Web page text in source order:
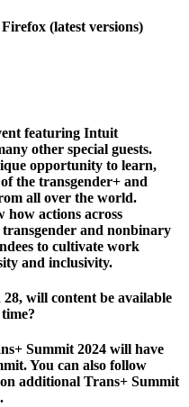
(latest versions)
featuring Intuit
other special guests.
opportunity to learn,
the transgender+ and
all over the world.
how actions across
and nonbinary
to cultivate work
and inclusivity.
will content be available
Summit 2024 will have
You can also follow
additional Trans+ Summit